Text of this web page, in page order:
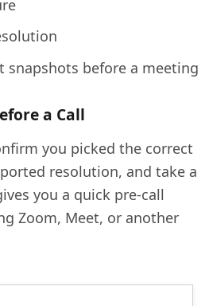
snapshots before a meeting
a Call
you picked the correct
resolution, and take a
you a quick pre-call
Zoom, Meet, or another